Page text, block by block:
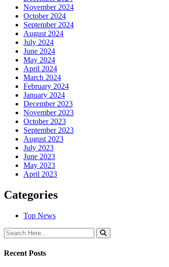
November 2024
October 2024
September 2024
August 2024
July 2024
June 2024
May 2024
April 2024
March 2024
February 2024
January 2024
December 2023
November 2023
October 2023
September 2023
August 2023
July 2023
June 2023
May 2023
April 2023
Categories
Top News
Recent Posts